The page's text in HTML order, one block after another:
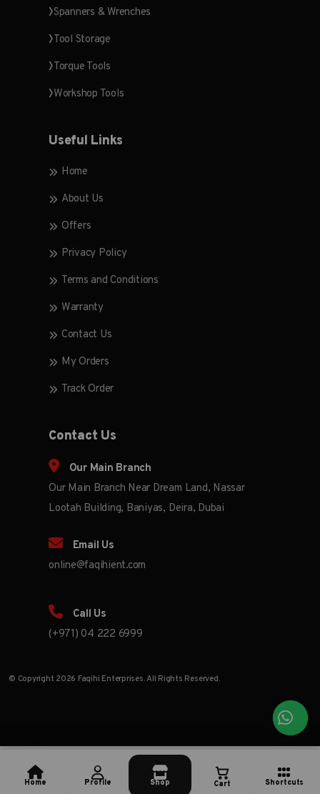
Spanners & Wrenches
Tool Storage
Torque Tools
Workshop Tools
Useful Links
Home
About Us
Offers
Privacy Policy
Terms and Conditions
Warranty
Contact Us
My Orders
Track Order
Contact Us
Our Main Branch
Our Main Branch Near Dream Land, Nassar
Lootah Building, Baniyas, Deira, Dubai
Email Us
online@faqihient.com
Call Us
(+971) 04 222 6999
© Copyright 2026 Faqihi Enterprises. All Rights Reserved.
Home Profile Shop Cart Shortcuts